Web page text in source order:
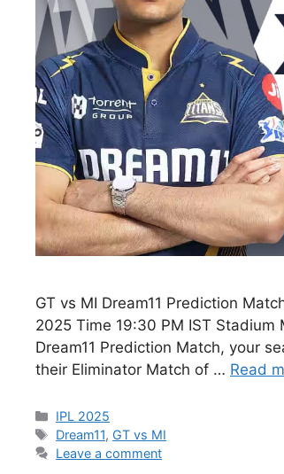
GT vs MI Dream11 Prediction
2025 Time 19:30 PM IST
Dream11 Prediction Match, your
their Eliminator Match of … Read
IPL 2025
Dream11, GT vs MI
Leave a comment